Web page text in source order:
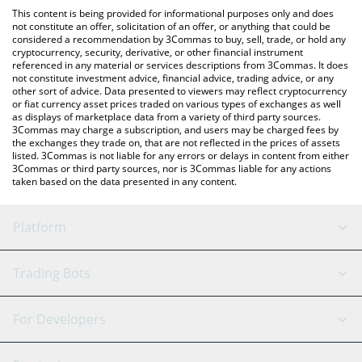
the latest Camelot Token price in major fiat and crypto
currencies.
This content is being provided for informational purposes only and does
not constitute an offer, solicitation of an offer, or anything that could be
considered a recommendation by 3Commas to buy, sell, trade, or hold any
cryptocurrency, security, derivative, or other financial instrument
referenced in any material or services descriptions from 3Commas. It does
not constitute investment advice, financial advice, trading advice, or any
other sort of advice. Data presented to viewers may reflect cryptocurrency
or fiat currency asset prices traded on various types of exchanges as well
as displays of marketplace data from a variety of third party sources.
3Commas may charge a subscription, and users may be charged fees by
the exchanges they trade on, that are not reflected in the prices of assets
listed. 3Commas is not liable for any errors or delays in content from either
3Commas or third party sources, nor is 3Commas liable for any actions
taken based on the data presented in any content.
Platform
GRID Bot
Signal Bot
AI Assistant
Trading Bots
Binance
For Developers